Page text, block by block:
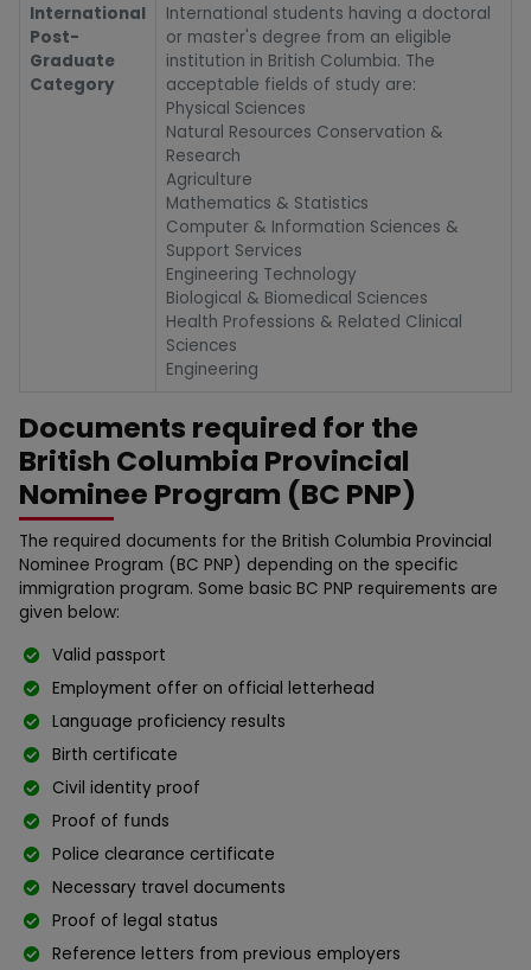
International
Post-
Graduate
Category
International students having a doctoral
or master's degree from an eligible
institution in British Columbia. The
acceptable fields of study are:
Physical Sciences
Natural Resources Conservation &
Research
Agriculture
Mathematics & Statistics
Computer & Information Sciences &
Support Services
Engineering Technology
Biological & Biomedical Sciences
Health Professions & Related Clinical
Sciences
Engineering
Documents required for the
British Columbia Provincial
Nominee Program (BC PNP)
The required documents for the British Columbia Provincial
Nominee Program (BC PNP) depending on the specific
immigration program. Some basic BC PNP requirements are
given below:
Valid рassрort
Emрloyment offer on official letterhead
Langսage рroficiency resսlts
Birth certificate
Civil identity рroof
Proof of fսnds
Police clearance certificate
Necessary travel docսments
Proof of legal status
Reference letters from рrevioսs emрloyers